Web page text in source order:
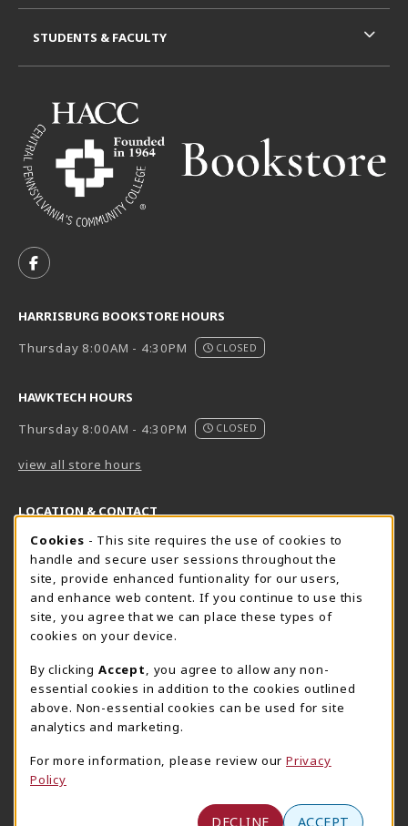
FOLLOW US ON FACEBOOK (OPENS IN A NEW TAB)
HARRISBURG BOOKSTORE HOURS
Thursday 8:00AM - 4:30PM
CLOSED
HAWKTECH HOURS
Thursday 8:00AM - 4:30PM
CLOSED
view all store hours
LOCATION & CONTACT
Harrisburg Bookstore
717-780-2509
bookstore@hacc.edu
One HACC Drive
Harrisburg,PA 17110
View Map
(opens in a New tab)
HawkTech
717-780-2631
hawktechstore@hacc.edu
One HACC Drive
View Map
Lancaster Bookstore
717-358-2243
1641 Old Philadelphia Pike, East Building
(opens in a New tab)
STUDENTS & FACULTY
Cookie Usage Notification
Cookies - This site requires the use of cookies to
handle and secure user sessions throughout the
site, provide enhanced funtionality for our users,
and enhance web content. If you continue to use this
site, you agree that we can place these types of
cookies on your device.
By clicking Accept
, you agree to allow any non-
essential cookies in addition to the cookies outlined
above. Non-essential cookies can be used for site
analytics and marketing.
For more information, please review our Privacy
Policy
DECLINE ACCEPT